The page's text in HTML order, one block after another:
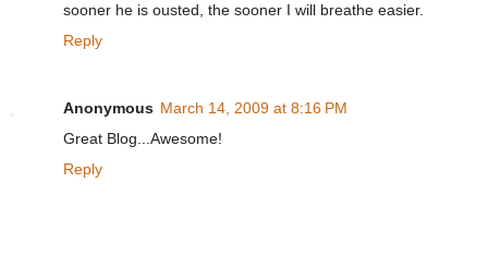
sooner he is ousted, the sooner I will breathe easier.
Reply
Anonymous March 14, 2009 at 8:16 PM
Great Blog...Awesome!
Reply